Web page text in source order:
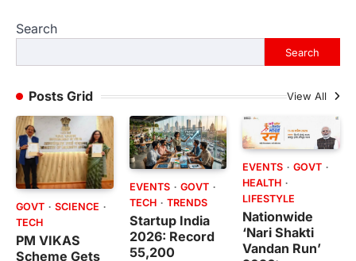
Search
Search
Posts Grid View All
GOVT
SCIENCE
TECH
PM VIKAS
Scheme Gets
EVENTS
GOVT
TECH
TRENDS
Startup India
2026: Record
55,200
EVENTS
GOVT
HEALTH
LIFESTYLE
Nationwide
‘Nari Shakti
Vandan Run’